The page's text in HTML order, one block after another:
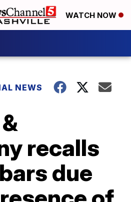
WATCH NOW
NEWS
recalls
due